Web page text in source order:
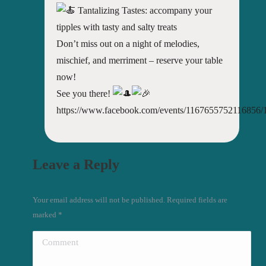
Tantalizing Tastes: accompany your
tipples with tasty and salty treats
Don’t miss out on a night of melodies,
mischief, and merriment – reserve your table
now!
See you there!
https://www.facebook.com/events/
Leave a Reply
Your email address will not be published. Required fields are
marked *
Comment